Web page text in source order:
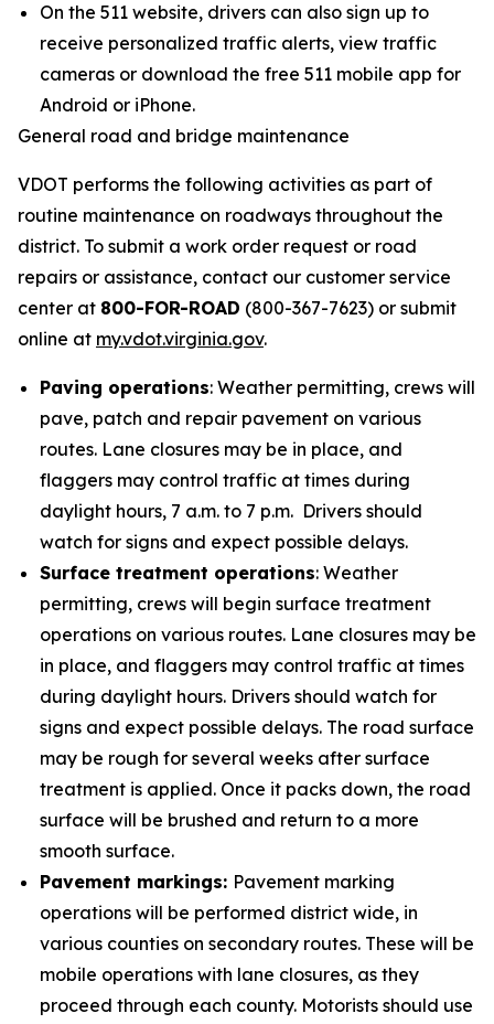
On the 511 website, drivers can also sign up to
receive personalized traffic alerts, view traffic
cameras or download the free 511 mobile app for
Android or iPhone.
General road and bridge maintenance
VDOT performs the following activities as part of
routine maintenance on roadways throughout the
district. To submit a work order request or road
repairs or assistance, contact our customer service
center at 800-FOR-ROAD (800-367-7623) or submit
online at my.vdot.virginia.gov.
Paving operations: Weather permitting, crews will
pave, patch and repair pavement on various
routes. Lane closures may be in place, and
flaggers may control traffic at times during
daylight hours, 7 a.m. to 7 p.m. Drivers should
watch for signs and expect possible delays.
Surface treatment operations: Weather
permitting, crews will begin surface treatment
operations on various routes. Lane closures may be
in place, and flaggers may control traffic at times
during daylight hours. Drivers should watch for
signs and expect possible delays. The road surface
may be rough for several weeks after surface
treatment is applied. Once it packs down, the road
surface will be brushed and return to a more
smooth surface.
Pavement markings: Pavement marking
operations will be performed district wide, in
various counties on secondary routes. These will be
mobile operations with lane closures, as they
proceed through each county. Motorists should use